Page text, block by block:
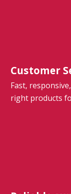
Customer
Fast,
right products